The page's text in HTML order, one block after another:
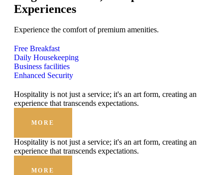
Experiences
Experience the comfort of premium amenities.
Free Breakfast
Daily Housekeeping
Business facilities
Enhanced Security
Hospitality is not just a service; it's an art form, creating an
experience that transcends expectations.
MORE
Hospitality is not just a service; it's an art form, creating an
experience that transcends expectations.
MORE